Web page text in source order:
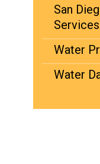
San
Services
Water
Water